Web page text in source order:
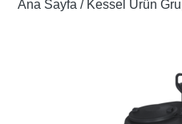
Ana Sayfa / Kessel Ürün